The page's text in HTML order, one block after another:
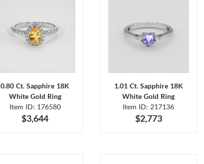
0.80 Ct. Sapphire 18K
White Gold Ring
Item ID: 176580
$3,644
1.01 Ct. Sapphire 18K
White Gold Ring
Item ID: 217136
$2,773